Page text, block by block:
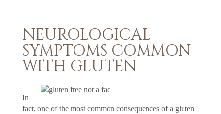
NEUROLOGICAL
SYMPTOMS COMMON
WITH GLUTEN
In
fact, one of the most common consequences of a gluten